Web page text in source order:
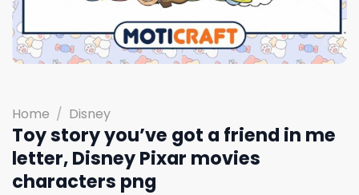
Home / Disney
Toy story you’ve got a friend in me
letter, Disney Pixar movies
characters png